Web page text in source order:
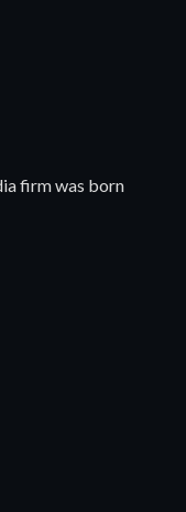
firm was born